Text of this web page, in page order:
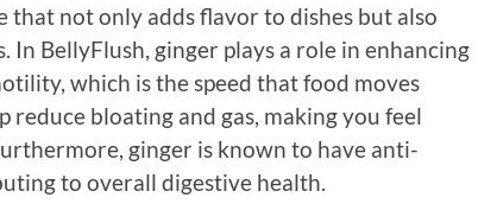
that not only adds flavor to dishes but also
In BellyFlush, ginger plays a role in enhancing
which is the speed that food moves
bloating and gas, making you feel
ginger is known to have anti-
to overall digestive health.